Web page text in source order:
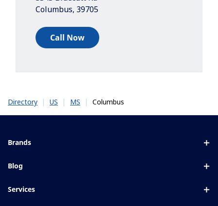
Columbus, 39705
Call Now
Directory | US | MS | Columbus
Brands
Blue UV
Blog
Services